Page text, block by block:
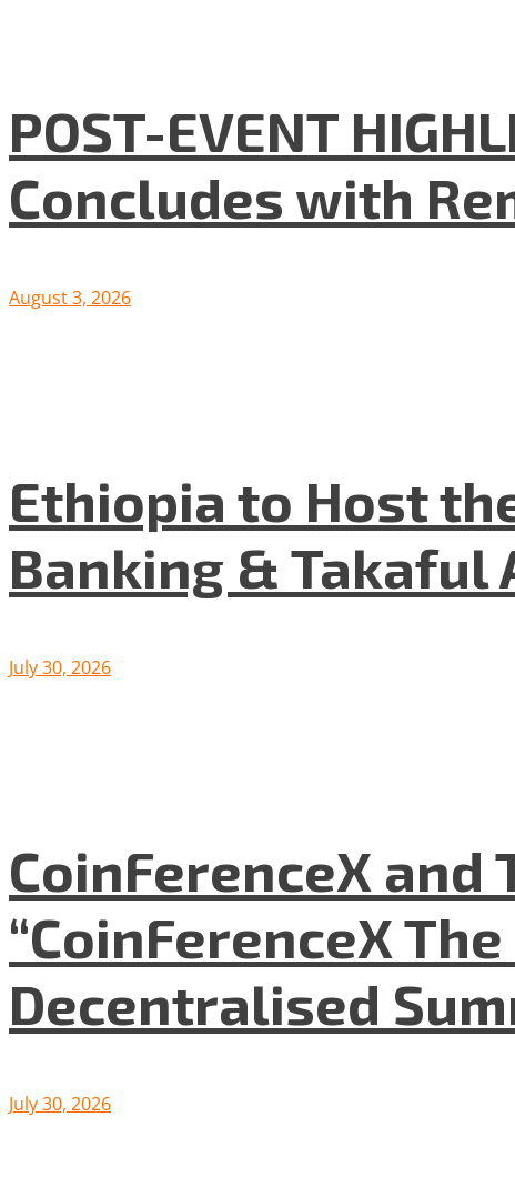
POST-EVENT
Concludes with
August 3, 2026
Ethiopia to Host
Banking & Takaful
July 30, 2026
CoinFerenceX and
“CoinFerenceX
Decentralised
July 30, 2026